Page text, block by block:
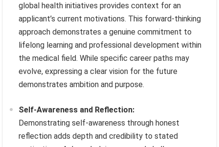
global health initiatives provides context for an
applicant’s current motivations. This forward-thinking
approach demonstrates a genuine commitment to
lifelong learning and professional development within
the medical field. While specific career paths may
evolve, expressing a clear vision for the future
demonstrates ambition and purpose.
Self-Awareness and Reflection:
Demonstrating self-awareness through honest
reflection adds depth and credibility to stated